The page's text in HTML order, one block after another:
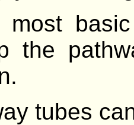
most
the
tubes